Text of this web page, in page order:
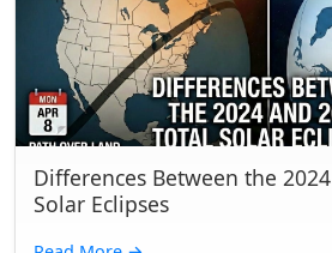
Differences Between the
Solar Eclipses